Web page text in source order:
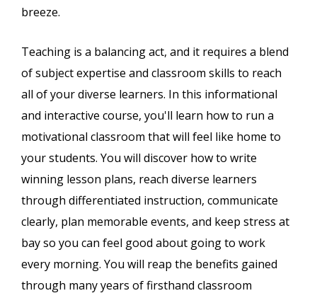
breeze.
Teaching is a balancing act, and it requires a blend
of subject expertise and classroom skills to reach
all of your diverse learners. In this informational
and interactive course, you'll learn how to run a
motivational classroom that will feel like home to
your students. You will discover how to write
winning lesson plans, reach diverse learners
through differentiated instruction, communicate
clearly, plan memorable events, and keep stress at
bay so you can feel good about going to work
every morning. You will reap the benefits gained
through many years of firsthand classroom